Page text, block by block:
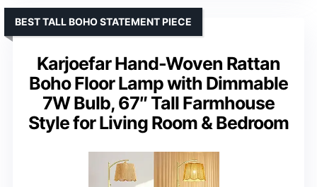
Karjoefar Hand-Woven Rattan
Boho Floor Lamp with Dimmable
7W Bulb, 67″ Tall Farmhouse
Style for Living Room & Bedroom
BEST TALL BOHO STATEMENT PIECE